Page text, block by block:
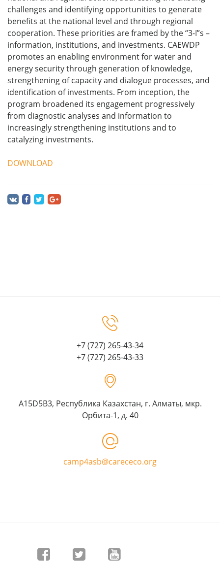
challenges and identifying opportunities to generate
benefits at the national level and through regional
cooperation. These priorities are framed by the “3-I”s –
information, institutions, and investments. CAEWDP
promotes an enabling environment for water and
energy security through generation of knowledge,
strengthening of capacity and dialogue processes, and
identification of investments. From inception, the
program broadened its engagement progressively
from diagnostic analyses and information to
increasingly strengthening institutions and to
catalyzing investments.
DOWNLOAD
+7 (727) 265-43-34
+7 (727) 265-43-33
A15D5B3, Республика Казахстан, г. Алматы, мкр.
Орбита-1, д. 40
camp4asb@carececo.org